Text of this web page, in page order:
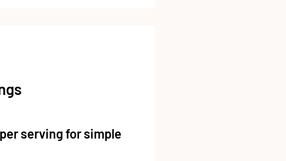
serving for simple